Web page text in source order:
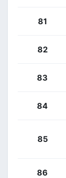
81
82
83
84
85
86